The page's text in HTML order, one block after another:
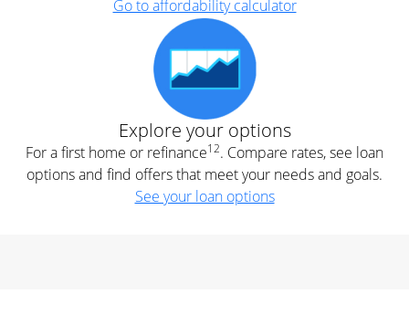
Go to affordability calculator
Explore your options
For a first home or refinance12. Compare rates, see loan
options and find offers that meet your needs and goals.
See your loan options